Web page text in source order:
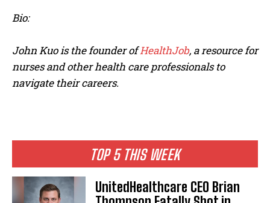
TOP 5 THIS WEEK
UnitedHealthcare CEO Brian
Bio:
John Kuo is the founder ofHealthJob, a resource for
nurses and other health care professionals to
navigate their careers.